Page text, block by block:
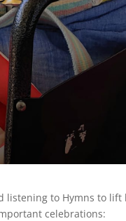
listening to Hymns to
celebrations: